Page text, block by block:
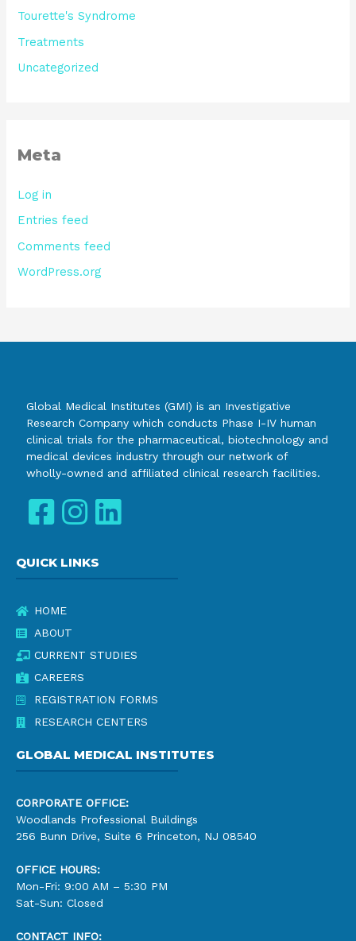
Tourette's Syndrome
Treatments
Uncategorized
Meta
Log in
Entries feed
Comments feed
WordPress.org
Global Medical Institutes (GMI) is an Investigative
Research Company which conducts Phase I-IV human
clinical trials for the pharmaceutical, biotechnology and
medical devices industry through our network of
wholly-owned and affiliated clinical research facilities.
QUICK LINKS
HOME
ABOUT
CURRENT STUDIES
CAREERS
REGISTRATION FORMS
RESEARCH CENTERS
GLOBAL MEDICAL INSTITUTES
CORPORATE OFFICE:
Woodlands Professional Buildings
256 Bunn Drive, Suite 6 Princeton, NJ 08540
OFFICE HOURS:
Mon-Fri: 9:00 AM – 5:30 PM
Sat-Sun: Closed
CONTACT INFO: